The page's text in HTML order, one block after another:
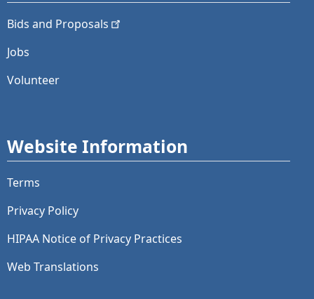
Bids and Proposals
Jobs
Volunteer
Website Information
Terms
Privacy Policy
HIPAA Notice of Privacy Practices
Web Translations